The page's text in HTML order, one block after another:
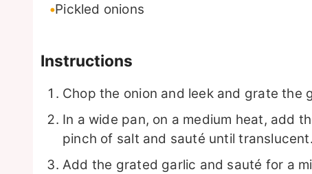
Pickled onions
Instructions
Chop the onion and leek and grate the
In a wide pan, on a medium heat, add
pinch of salt and sauté until translucent.
Add the grated garlic and sauté for a